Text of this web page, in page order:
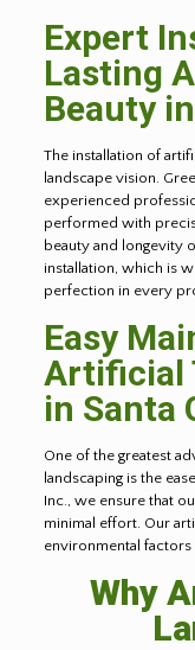
Expert
Lasting
Beauty
The installation of
landscape vision.
experienced
performed with
beauty and longevity
installation, which is
perfection in every
Easy
Artificial
in Santa
One of the greatest
landscaping is the
Inc., we ensure that
minimal effort. Our
environmental factors
Why